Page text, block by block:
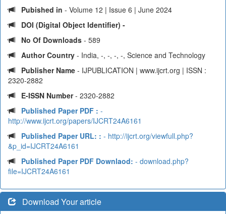
Pubished in - Volume 12 | Issue 6 | June 2024
DOI (Digital Object Identifier) -
No Of Downloads - 589
Author Country - India, -, -, -, -, Science and Technology
Publisher Name - IJPUBLICATION | www.ijcrt.org | ISSN :
2320-2882
E-ISSN Number- 2320-2882
Published Paper PDF : -
http://www.ijcrt.org/papers/IJCRT24A6161
Published Paper URL: : - http://ijcrt.org/viewfull.php?
&p_id=IJCRT24A6161
Published Paper PDF Downlaod: - download.php?
file=IJCRT24A6161
Download Your article